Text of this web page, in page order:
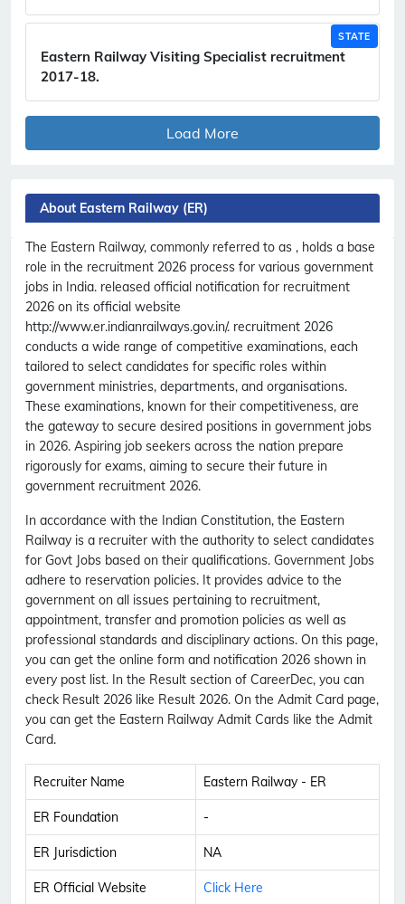
STATE
Eastern Railway Visiting Specialist recruitment
2017-18.
Load More
About Eastern Railway (ER)
The Eastern Railway, commonly referred to as , holds a base
role in the recruitment 2026 process for various government
jobs in India. released official notification for recruitment
2026 on its official website
http://www.er.indianrailways.gov.in/. recruitment 2026
conducts a wide range of competitive examinations, each
tailored to select candidates for specific roles within
government ministries, departments, and organisations.
These examinations, known for their competitiveness, are
the gateway to secure desired positions in government jobs
in 2026. Aspiring job seekers across the nation prepare
rigorously for exams, aiming to secure their future in
government recruitment 2026.
In accordance with the Indian Constitution, the Eastern
Railway is a recruiter with the authority to select candidates
for Govt Jobs based on their qualifications. Government Jobs
adhere to reservation policies. It provides advice to the
government on all issues pertaining to recruitment,
appointment, transfer and promotion policies as well as
professional standards and disciplinary actions. On this page,
you can get the online form and notification 2026 shown in
every post list. In the Result section of CareerDec, you can
check Result 2026 like Result 2026. On the Admit Card page,
you can get the Eastern Railway Admit Cards like the Admit
Card.
Recruiter Name Eastern Railway - ER
ER Foundation -
ER Jurisdiction NA
ER Official Website Click Here